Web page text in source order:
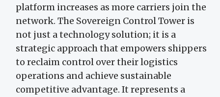
platform increases as more carriers join the
network. The Sovereign Control Tower is
not just a technology solution; it is a
strategic approach that empowers shippers
to reclaim control over their logistics
operations and achieve sustainable
competitive advantage. It represents a